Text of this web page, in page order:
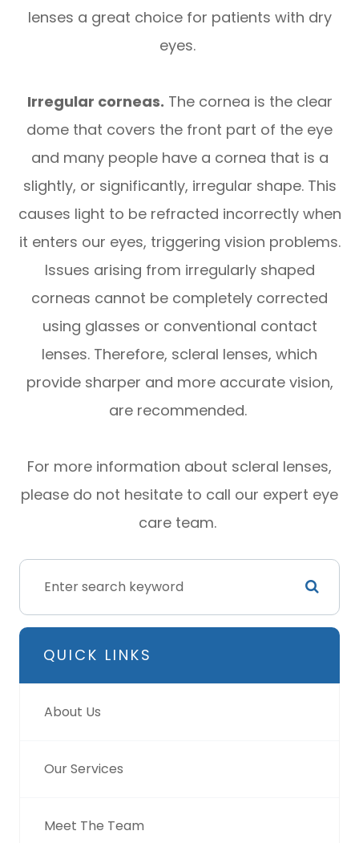
lenses a great choice for patients with dry
eyes.
Irregular corneas. The cornea is the clear
dome that covers the front part of the eye
and many people have a cornea that is a
slightly, or significantly, irregular shape. This
causes light to be refracted incorrectly when
it enters our eyes, triggering vision problems.
Issues arising from irregularly shaped
corneas cannot be completely corrected
using glasses or conventional contact
lenses. Therefore, scleral lenses, which
provide sharper and more accurate vision,
are recommended.
For more information about scleral lenses,
please do not hesitate to call our expert eye
care team.
QUICK LINKS
About Us
Our Services
Meet The Team